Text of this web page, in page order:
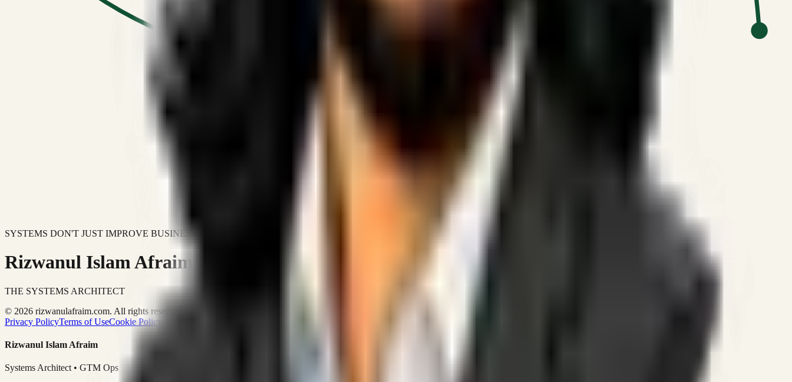
SYSTEMS DON'T JUST IMPROVE BUSINESSES.
Rizwanul Islam Afraim
THE SYSTEMS ARCHITECT
© 2026 rizwanulafraim.com. All rights reserved.
Privacy PolicyTerms of UseCookie Policy
Rizwanul Islam Afraim
Systems Architect • GTM Ops